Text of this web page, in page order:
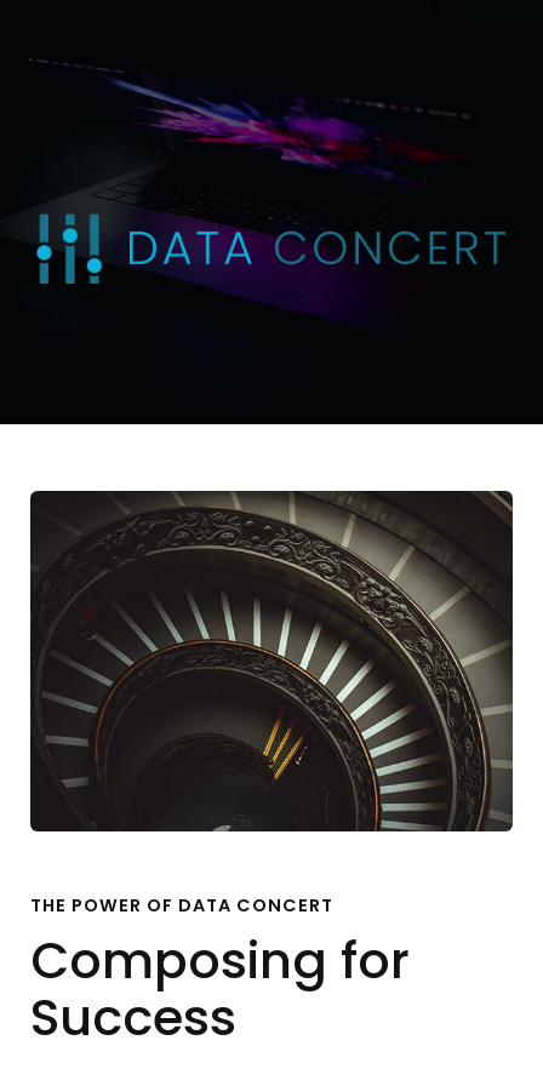
THE POWER OF DATA CONCERT
Composing for
Success